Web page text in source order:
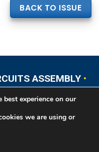
BACK TO ISSUE
ASSEMBLY•
PCB WEST
Association®, PO Box 237
experience on our
we are using or